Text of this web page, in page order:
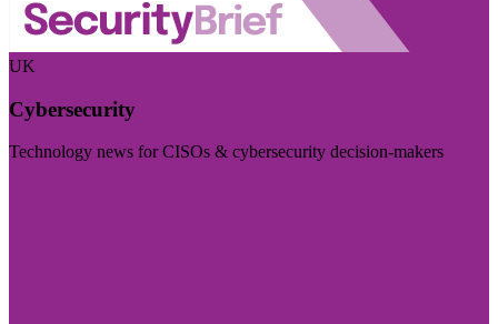
UK
Cybersecurity
Technology news for CISOs & cybersecurity decision-makers